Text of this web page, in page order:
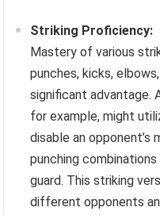
Striking Proficiency:
Mastery of various
punches, kicks,
significant advantage.
for example, might
disable an opponent’s
punching
guard. This striking
different opponents